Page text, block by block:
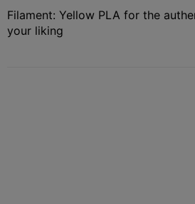
Filament: Yellow PLA for the
your liking